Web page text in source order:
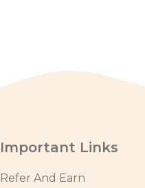
Important Links
Refer And Earn